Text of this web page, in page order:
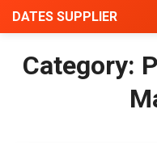
DATES SUPPLIER
Category: